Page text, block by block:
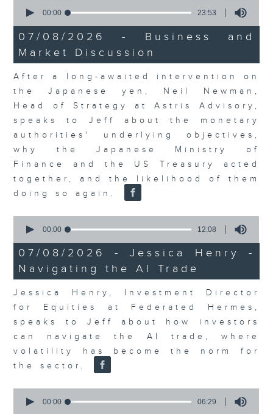
seconds
23
minutes,
53
seconds
00:00 23:53
07/08/2026 - Business and
Market Discussion
After a long-awaited intervention on
the Japanese yen, Neil Newman,
Head of Strategy at Astris Advisory,
speaks to Jeff about the monetary
authorities' underlying objectives,
why the Japanese Ministry of
Finance and the US Treasury acted
together, and the likelihood of them
doing so again.
seconds
12
minutes,
8
seconds
00:00 12:08
07/08/2026 - Jessica Henry -
Navigating the AI Trade
Jessica Henry, Investment Director
for Equities at Federated Hermes,
speaks to Jeff about how investors
can navigate the AI trade, where
volatility has become the norm for
the sector.
seconds
00:00 06:29